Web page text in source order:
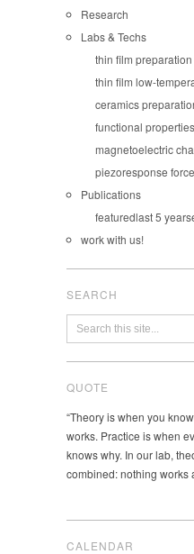
Research
Labs & Techs
thin film
thin film low-
ceramics
functional
magnetoelectric
piezoresponse
Publications
featuredlast 5 years
work with us!
SEARCH
QUOTE
“Theory is when you
works. Practice is when
knows why. In our lab,
combined: nothing works
CALENDAR